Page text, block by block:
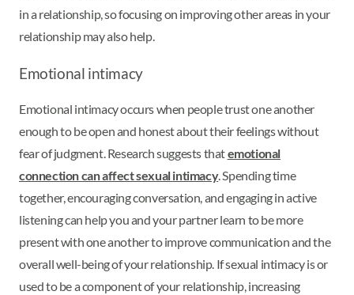
in a relationship, so focusing on improving other areas in your
relationship may also help.
Emotional intimacy
Emotional intimacy occurs when people trust one another
enough to be open and honest about their feelings without
fear of judgment. Research suggests thatemotional
connection can affect sexual intimacy. Spending time
together, encouraging conversation, and engaging in active
listening can help you and your partner learn to be more
present with one another to improve communication and the
overall well-being of your relationship. If sexual intimacy is or
used to be a component of your relationship, increasing